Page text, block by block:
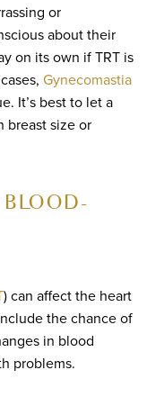
or
about their
on its own if TRT is
Gynecomastia
It’s best to let a
breast size or
BLOOD-
) can affect the heart
the chance of
in blood
problems.